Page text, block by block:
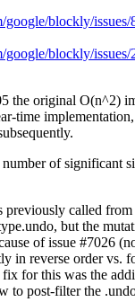
google/blockly/issues/
google/blockly/issues/
the original O(n^2)
time
of significant
previously called from
but the
of issue #7026
in reverse order vs.
for this was the
to post-filter the